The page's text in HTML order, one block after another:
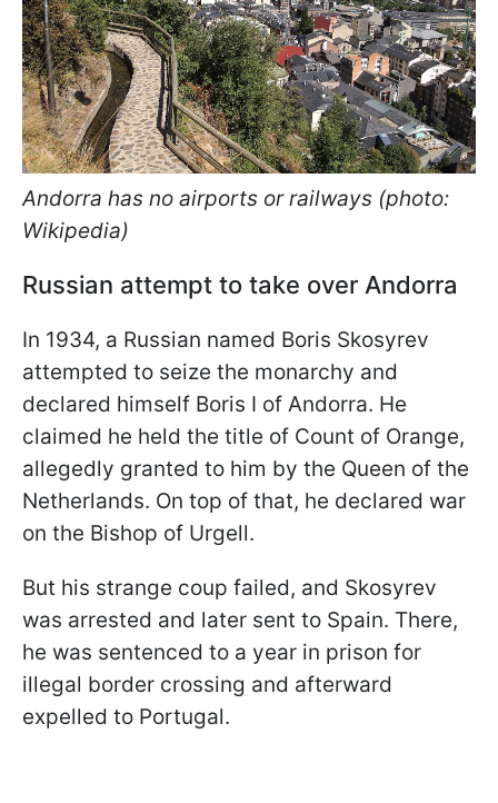
Andorra has no airports or railways (photo:
Wikipedia)
Russian attempt to take over Andorra
In 1934, a Russian named Boris Skosyrev
attempted to seize the monarchy and
declared himself Boris I of Andorra. He
claimed he held the title of Count of Orange,
allegedly granted to him by the Queen of the
Netherlands. On top of that, he declared war
on the Bishop of Urgell.
But his strange coup failed, and Skosyrev
was arrested and later sent to Spain. There,
he was sentenced to a year in prison for
illegal border crossing and afterward
expelled to Portugal.